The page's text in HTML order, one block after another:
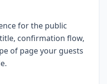
for the public
confirmation flow,
of page your guests